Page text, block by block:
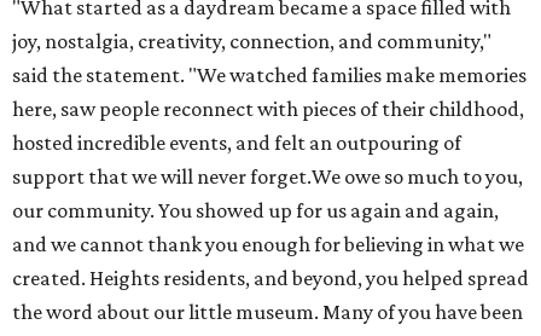
our biggest cheerleaders from day one and we are forever
grateful for that."
REALESTATE
SPOTLIGHT